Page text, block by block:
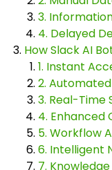
3.
4. Delayed
How Slack AI
1. Instant
2.
3. Real-Time
4. Enhanced
5. Workflow
6. Intelligent
7.